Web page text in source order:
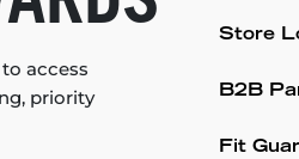
access
priority
Store
B2B
Fit